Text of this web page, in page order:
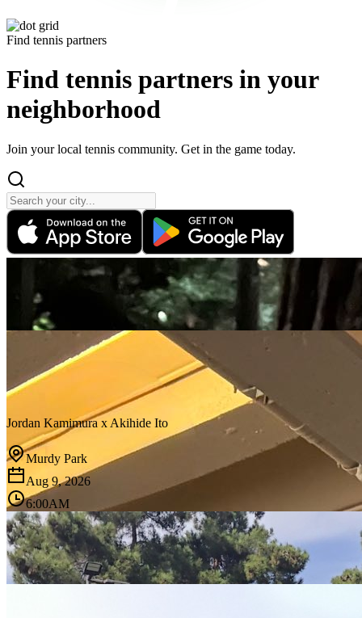
Find tennis partners
Find tennis partners in your
neighborhood
Join your local tennis community. Get in the game today.
Jordan Kamimura x Akihide Ito
Murdy Park
Aug 9, 2026
6:00AM